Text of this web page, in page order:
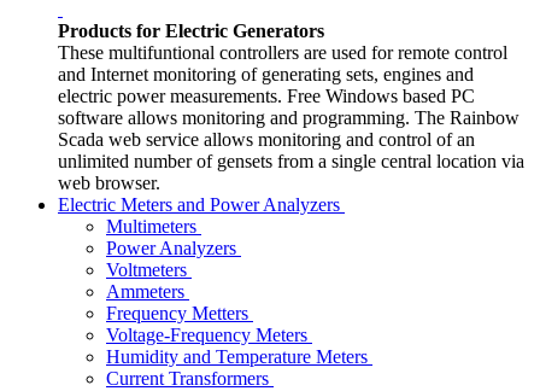
Products for Electric Generators
These multifuntional controllers are used for remote control
and Internet monitoring of generating sets, engines and
electric power measurements. Free Windows based PC
software allows monitoring and programming. The Rainbow
Scada web service allows monitoring and control of an
unlimited number of gensets from a single central location via
web browser.
Electric Meters and Power Analyzers
Multimeters
Power Analyzers
Voltmeters
Ammeters
Frequency Metters
Voltage-Frequency Meters
Humidity and Temperature Meters
Current Transformers